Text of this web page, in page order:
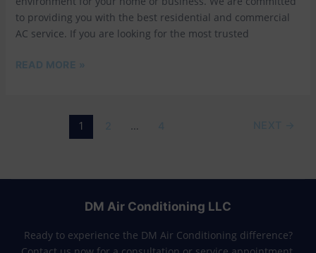
to providing you with the best residential and commercial
AC service. If you are looking for the most trusted
READ MORE »
1 …
DM Air Conditioning LLC
Ready to experience the DM Air Conditioning difference?